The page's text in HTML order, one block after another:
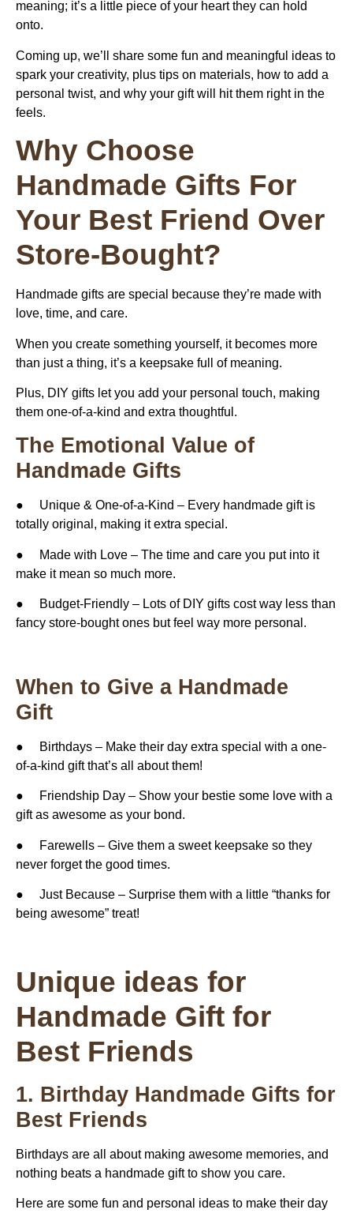
meaning; it’s a little piece of your heart they can hold
onto.
Coming up, we’ll share some fun and meaningful ideas to
spark your creativity, plus tips on materials, how to add a
personal twist, and why your gift will hit them right in the
feels.
Why Choose
Handmade Gifts For
Your Best Friend Over
Store-Bought?
Handmade gifts are special because they’re made with
love, time, and care.
When you create something yourself, it becomes more
than just a thing, it’s a keepsake full of meaning.
Plus, DIY gifts let you add your personal touch, making
them one-of-a-kind and extra thoughtful.
The Emotional Value of
Handmade Gifts
● Unique & One-of-a-Kind – Every handmade gift is
totally original, making it extra special.
● Made with Love – The time and care you put into it
make it mean so much more.
● Budget-Friendly – ​​Lots of DIY gifts cost way less than
fancy store-bought ones but feel way more personal.
When to Give a Handmade
Gift
● Birthdays – Make their day extra special with a one-
of-a-kind gift that’s all about them!
● Friendship Day – Show your bestie some love with a
gift as awesome as your bond.
● Farewells – Give them a sweet keepsake so they
never forget the good times.
● Just Because – Surprise them with a little “thanks for
being awesome” treat!
Unique ideas for
Handmade Gift for
Best Friends
1. Birthday Handmade Gifts for
Best Friends
Birthdays are all about making awesome memories, and
nothing beats a handmade gift to show you care.
Here are some fun and personal ideas to make their day